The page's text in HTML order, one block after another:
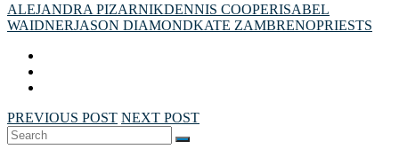
ALEJANDRA PIZARNIKDENNIS COOPERISABEL
WAIDNERJASON DIAMONDKATE ZAMBRENOPRIESTS
PREVIOUS POST NEXT POST
Search
for:
SEARCH